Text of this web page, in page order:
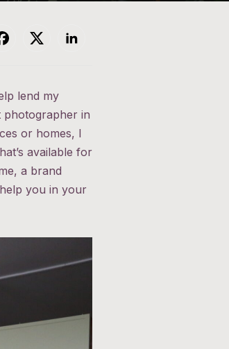
lend my
photographer in
or homes, I
available for
a brand
you in your